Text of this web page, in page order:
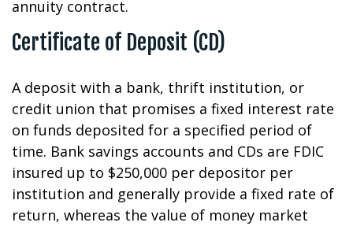
annuity contract.
Certificate of Deposit (CD)
A deposit with a bank, thrift institution, or
credit union that promises a fixed interest rate
on funds deposited for a specified period of
time. Bank savings accounts and CDs are FDIC
insured up to $250,000 per depositor per
institution and generally provide a fixed rate of
return, whereas the value of money market